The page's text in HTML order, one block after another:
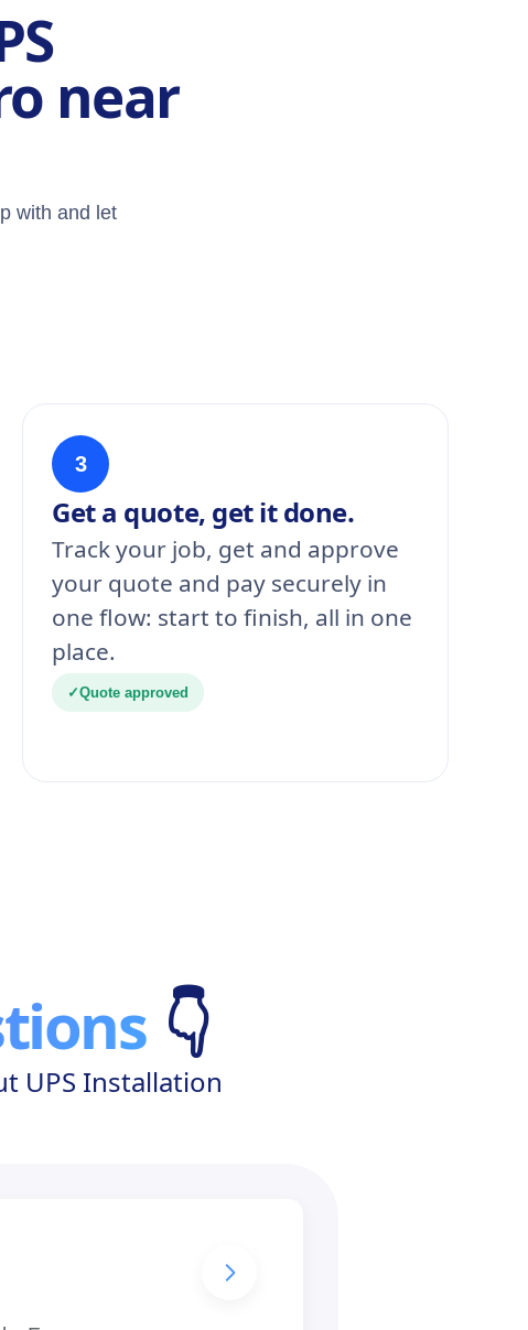
near
with and let
3
Get a quote, get it done.
Track your job, get and approve
your quote and pay securely in
one flow: start to finish, all in one
place.
✓Quote approved
👇
UPS Installation